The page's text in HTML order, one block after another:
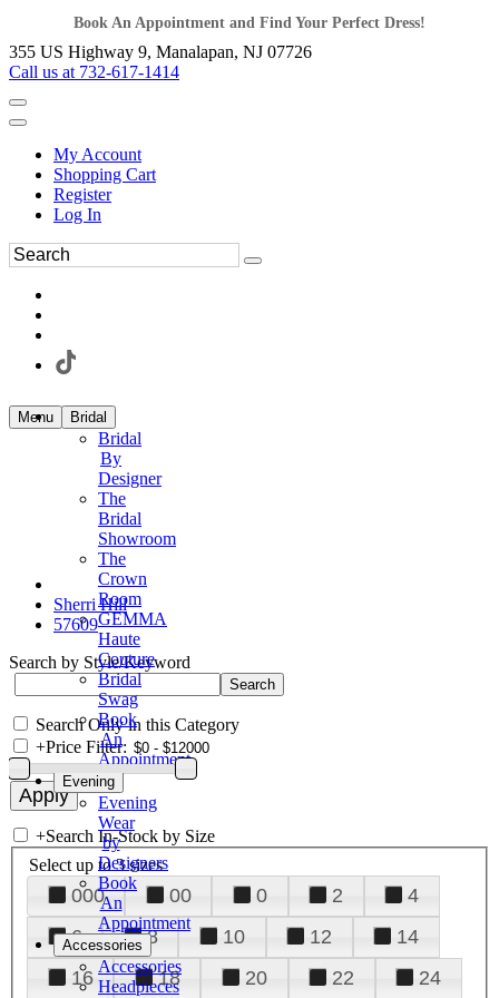
Book An Appointment and Find Your Perfect Dress!
355 US Highway 9, Manalapan, NJ 07726
Call us at 732-617-1414
My Account
Shopping Cart
Register
Log In
Menu Bridal
Bridal
By
Designer
The
Bridal
Showroom
The
Crown
Room
GEMMA
Haute
Couture
Bridal
Swag
Book
An
Appointment
Evening
Evening
Wear
by
Designers
Book
An
Appointment
Accessories
Accessories
Headpieces
Sherri Hill
57609
Search by Style/Keyword
Search Only in this Category
+Price Filter:
+Search In-Stock by Size
Select up to 3 sizes
000 00 0 2
4
6
8 10 12
14
16
18 20 22
24